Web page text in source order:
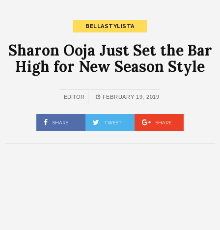
BELLASTYLISTA
Sharon Ooja Just Set the Bar
High for New Season Style
EDITOR FEBRUARY 19, 2019
SHARE TWEET SHARE